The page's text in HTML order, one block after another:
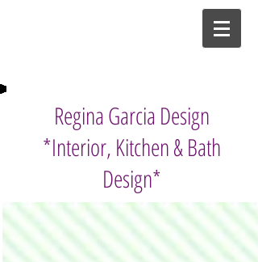
Regina Garcia Design
*Interior, Kitchen & Bath
Design*